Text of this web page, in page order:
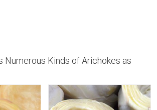
Numerous Kinds of Arichokes as